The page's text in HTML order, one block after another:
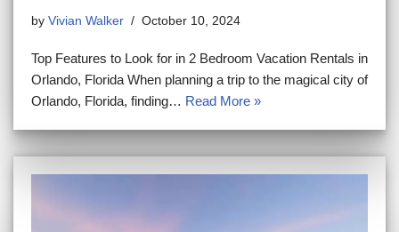
by Vivian Walker October 10, 2024
Top Features to Look for in 2 Bedroom Vacation Rentals in
Orlando, Florida When planning a trip to the magical city of
Orlando, Florida, finding… Read More »